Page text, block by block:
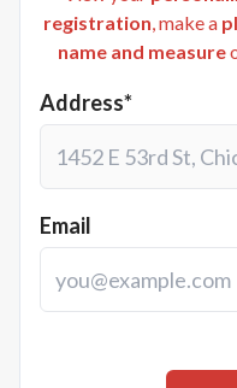
registration, make a
name and measure
Address*
Email